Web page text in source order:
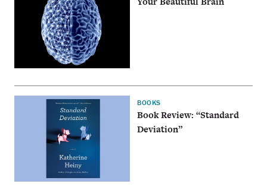
BOOKS
Book Review: “Standard
Deviation”